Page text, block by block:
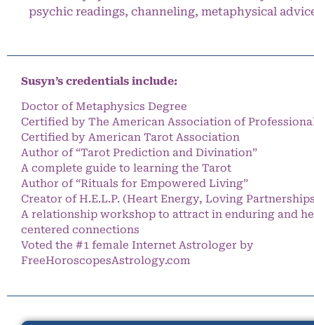
psychic readings, channeling, metaphysical
Susyn’s credentials include:
Doctor of Metaphysics Degree
Certified by The American Association of
Certified by American Tarot Association
Author of “Tarot Prediction and Divination”
A complete guide to learning the Tarot
Author of “Rituals for Empowered Living”
Creator of H.E.L.P. (Heart Energy, Loving
A relationship workshop to attract in enduring and
centered connections
Voted the #1 female Internet Astrologer by
FreeHoroscopesAstrology.com